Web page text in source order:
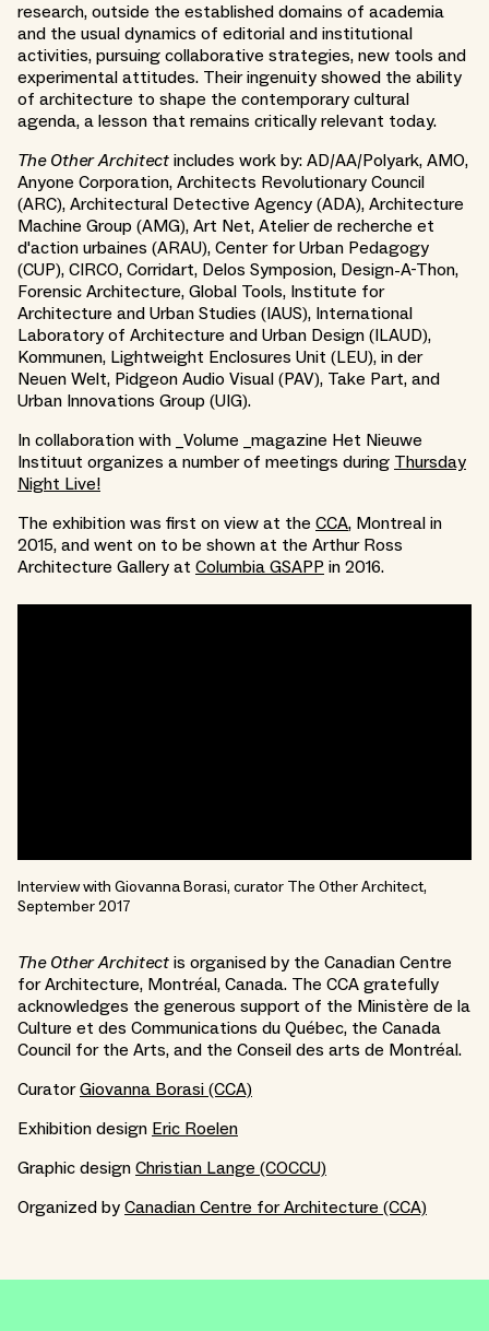
research, outside the established domains of academia
and the usual dynamics of editorial and institutional
activities, pursuing collaborative strategies, new tools and
experimental attitudes. Their ingenuity showed the ability
of architecture to shape the contemporary cultural
agenda, a lesson that remains critically relevant today.
The Other Architect includes work by: AD/AA/Polyark, AMO,
Anyone Corporation, Architects Revolutionary Council
(ARC), Architectural Detective Agency (ADA), Architecture
Machine Group (AMG), Art Net, Atelier de recherche et
d'action urbaines (ARAU), Center for Urban Pedagogy
(CUP), CIRCO, Corridart, Delos Symposion, Design-A-Thon,
Forensic Architecture, Global Tools, Institute for
Architecture and Urban Studies (IAUS), International
Laboratory of Architecture and Urban Design (ILAUD),
Kommunen, Lightweight Enclosures Unit (LEU), in der
Neuen Welt, Pidgeon Audio Visual (PAV), Take Part, and
Urban Innovations Group (UIG).
In collaboration with _Volume _magazine Het Nieuwe
Instituut organizes a number of meetings during Thursday
Night Live!
The exhibition was first on view at the CCA, Montreal in
2015, and went on to be shown at the Arthur Ross
Architecture Gallery at Columbia GSAPP in 2016.
Interview with Giovanna Borasi, curator The Other Architect,
September 2017
The Other Architect is organised by the Canadian Centre
for Architecture, Montréal, Canada. The CCA gratefully
acknowledges the generous support of the Ministère de la
Culture et des Communications du Québec, the Canada
Council for the Arts, and the Conseil des arts de Montréal.
CuratorGiovanna Borasi (CCA)
Exhibition design Eric Roelen
Graphic design Christian Lange (COCCU)
Organized by Canadian Centre for Architecture (CCA)